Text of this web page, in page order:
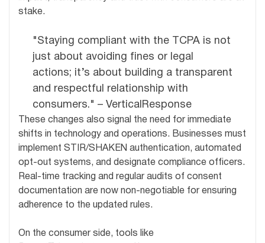
stake.
"Staying compliant with the TCPA is not
just about avoiding fines or legal
actions; it’s about building a transparent
and respectful relationship with
consumers." – VerticalResponse
These changes also signal the need for immediate
shifts in technology and operations. Businesses must
implement STIR/SHAKEN authentication, automated
opt-out systems, and designate compliance officers.
Real-time tracking and regular audits of consent
documentation are now non-negotiable for ensuring
adherence to the updated rules.
On the consumer side, tools like